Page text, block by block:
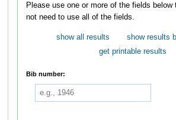
Please use one or more of the fields below to
not need to use all of the fields.
show all results
show results
get printable results
Bib number: